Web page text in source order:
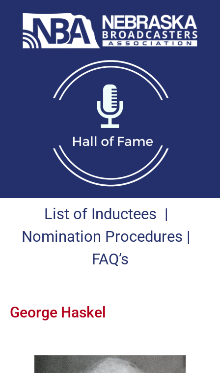
List of Inductees |
Nomination Procedures |
FAQ’s
George Haskel